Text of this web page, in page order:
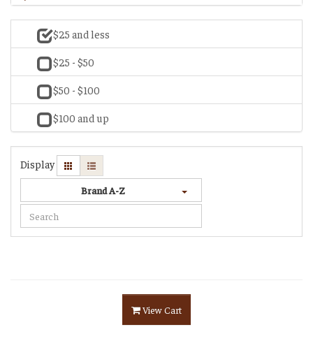
$25 and less
$25 - $50
$50 - $100
$100 and up
Display
Brand A-Z
View Cart